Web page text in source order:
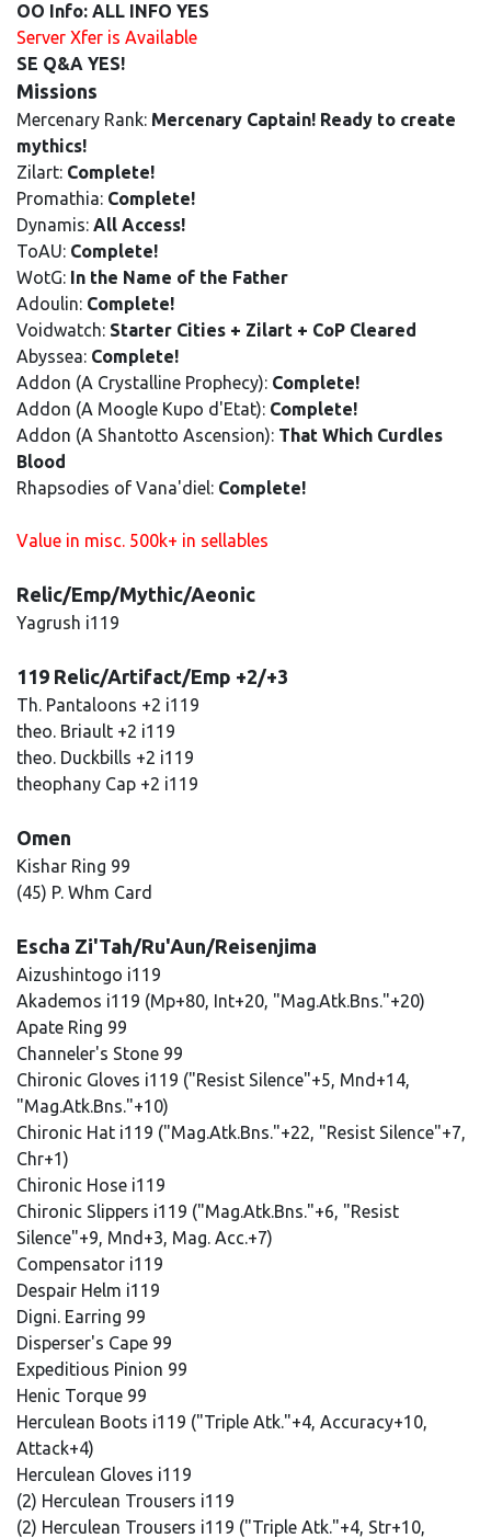
OO Info: ALL INFO YES
Server Xfer is Available
SE Q&A YES!
Missions
Mercenary Rank: Mercenary Captain! Ready to create
mythics!
Zilart: Complete!
Promathia: Complete!
Dynamis: All Access!
ToAU: Complete!
WotG: In the Name of the Father
Adoulin: Complete!
Voidwatch: Starter Cities + Zilart + CoP Cleared
Abyssea: Complete!
Addon (A Crystalline Prophecy): Complete!
Addon (A Moogle Kupo d'Etat): Complete!
Addon (A Shantotto Ascension): That Which Curdles
Blood
Rhapsodies of Vana'diel: Complete!
Value in misc. 500k+ in sellables
Relic/Emp/Mythic/Aeonic
Yagrush i119
119 Relic/Artifact/Emp +2/+3
Th. Pantaloons +2 i119
theo. Briault +2 i119
theo. Duckbills +2 i119
theophany Cap +2 i119
Omen
Kishar Ring 99
(45) P. Whm Card
Escha Zi'Tah/Ru'Aun/Reisenjima
Aizushintogo i119
Akademos i119 (Mp+80, Int+20, "Mag.Atk.Bns."+20)
Apate Ring 99
Channeler's Stone 99
Chironic Gloves i119 ("Resist Silence"+5, Mnd+14,
"Mag.Atk.Bns."+10)
Chironic Hat i119 ("Mag.Atk.Bns."+22, "Resist Silence"+7,
Chr+1)
Chironic Hose i119
Chironic Slippers i119 ("Mag.Atk.Bns."+6, "Resist
Silence"+9, Mnd+3, Mag. Acc.+7)
Compensator i119
Despair Helm i119
Digni. Earring 99
Disperser's Cape 99
Expeditious Pinion 99
Henic Torque 99
Herculean Boots i119 ("Triple Atk."+4, Accuracy+10,
Attack+4)
Herculean Gloves i119
(2) Herculean Trousers i119
(2) Herculean Trousers i119 ("Triple Atk."+4, Str+10,